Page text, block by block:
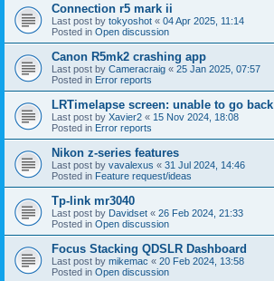
Connection r5 mark ii
Last post by tokyoshot « 04 Apr 2025, 11:14
Posted in Open discussion
Canon R5mk2 crashing app
Last post by Cameracraig « 25 Jan 2025, 07:57
Posted in Error reports
LRTimelapse screen: unable to go back
Last post by Xavier2 « 15 Nov 2024, 18:08
Posted in Error reports
Nikon z-series features
Last post by vavalexus « 31 Jul 2024, 14:46
Posted in Feature request/ideas
Tp-link mr3040
Last post by Davidset « 26 Feb 2024, 21:33
Posted in Open discussion
Focus Stacking QDSLR Dashboard
Last post by mikemac « 20 Feb 2024, 13:58
Posted in Open discussion